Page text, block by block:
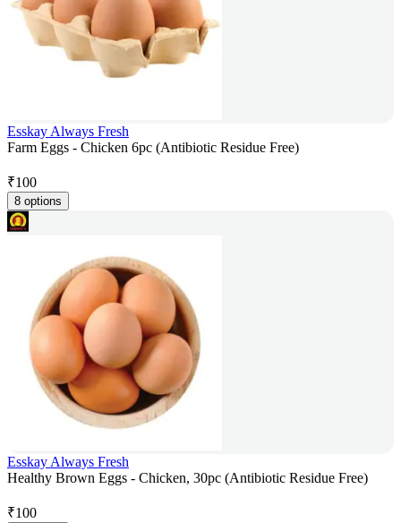
Esskay Always Fresh
Farm Eggs - Chicken 6pc (Antibiotic Residue Free)
₹100
8 options
Esskay Always Fresh
Healthy Brown Eggs - Chicken, 30pc (Antibiotic Residue Free)
₹100